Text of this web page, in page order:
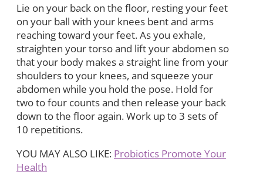
Lie on your back on the floor, resting your feet
on your ball with your knees bent and arms
reaching toward your feet. As you exhale,
straighten your torso and lift your abdomen so
that your body makes a straight line from your
shoulders to your knees, and squeeze your
abdomen while you hold the pose. Hold for
two to four counts and then release your back
down to the floor again. Work up to 3 sets of
10 repetitions.
YOU MAY ALSO LIKE: Probiotics Promote Your
Health